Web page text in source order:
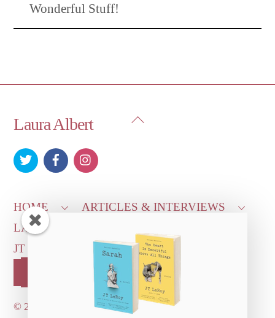
Wonderful Stuff!
Back
Laura Albert
HOME
ARTICLES & INTERVIEWS
LAURA ON
JT LEROY OFFICIAL
CONTACT US
OUR STORE!
©2026 Dove's Diner Inc.